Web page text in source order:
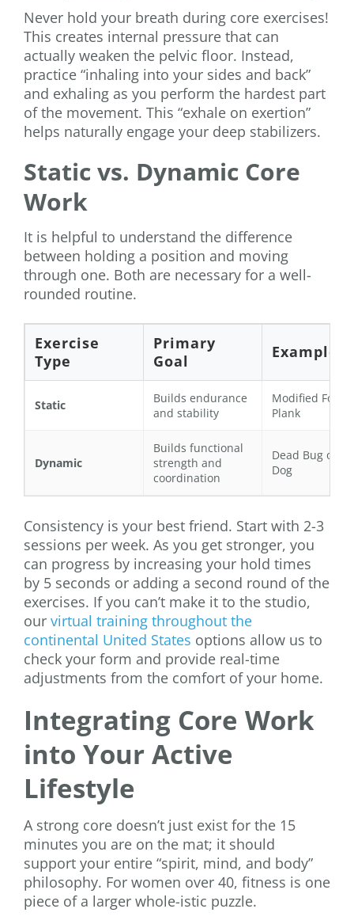
Never hold your breath during core exercises!
This creates internal pressure that can
actually weaken the pelvic floor. Instead,
practice “inhaling into your sides and back”
and exhaling as you perform the hardest part
of the movement. This “exhale on exertion”
helps naturally engage your deep stabilizers.
Static vs. Dynamic Core
Work
It is helpful to understand the difference
between holding a position and moving
through one. Both are necessary for a well-
rounded routine.
Exercise
Type
Primary
Goal
Example
Static
Builds endurance
and stability
Modified
Plank
Dynamic
Builds functional
strength and
coordination
Dead Bug or
Dog
Consistency is your best friend. Start with 2-3
sessions per week. As you get stronger, you
can progress by increasing your hold times
by 5 seconds or adding a second round of the
exercises. If you can’t make it to the studio,
our virtual training throughout the
continental United States options allow us to
check your form and provide real-time
adjustments from the comfort of your home.
Integrating Core Work
into Your Active
Lifestyle
A strong core doesn’t just exist for the 15
minutes you are on the mat; it should
support your entire “spirit, mind, and body”
philosophy. For women over 40, fitness is one
piece of a larger whole-istic puzzle.